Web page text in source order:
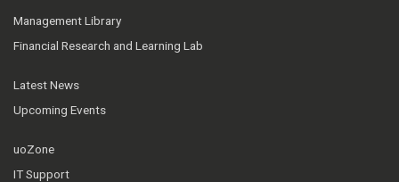
Management Library
Financial Research and Learning Lab
Latest News
Upcoming Events
uoZone
IT Support